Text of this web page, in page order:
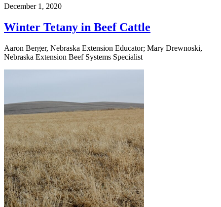
December 1, 2020
Winter Tetany in Beef Cattle
Aaron Berger, Nebraska Extension Educator; Mary Drewnoski,
Nebraska Extension Beef Systems Specialist